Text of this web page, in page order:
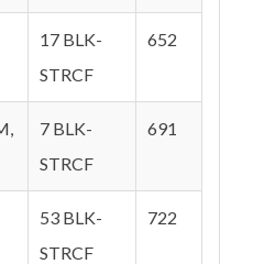
17 BLK-
STRCF
652
7 BLK-
STRCF
691
53 BLK-
STRCF
722